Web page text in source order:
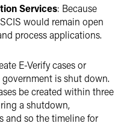
Services: Because
would remain open
process applications.
E-Verify cases or
is shut down.
be created within three
a shutdown,
and so the timeline for